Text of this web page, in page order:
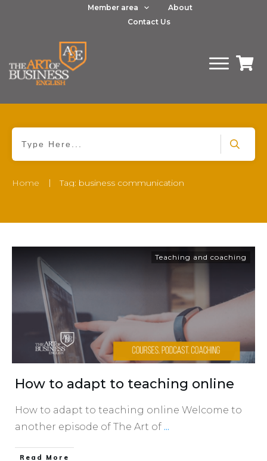
Member area
About
Contact Us
Home | Tag: business communication
Teaching and coaching
How to adapt to teaching online
How to adapt to teaching online Welcome to
another episode of The Art of ...
​Read More